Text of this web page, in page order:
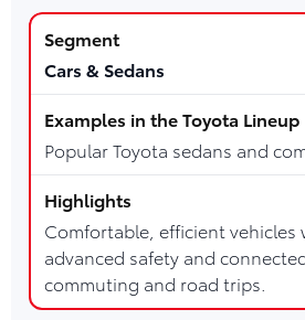
Cars & Sedans
Popular Toyota sedans and
Comfortable, efficient vehicles
advanced safety and
commuting and road trips.